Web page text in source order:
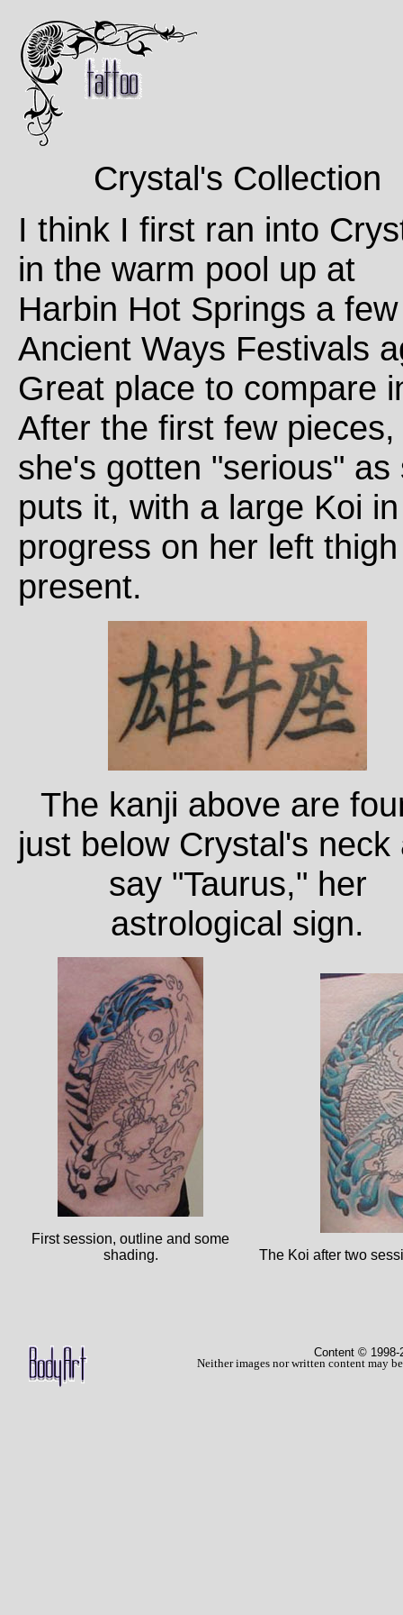
Crystal's Collection
I think I first ran into
in the warm pool up at
Harbin Hot Springs a few
Ancient Ways Festivals
Great place to compare
After the first few pieces,
she's gotten "serious" as
puts it, with a large Koi in
progress on her left
present.
The kanji above are
just below Crystal's neck
say "Taurus," her
astrological sign.
First session, outline and some
shading.
The Koi after two
Content © 1998-
Neither images nor written content may